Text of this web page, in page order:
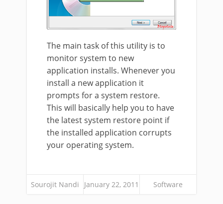
The main task of this utility is to
monitor system to new
application installs. Whenever you
install a new application it
prompts for a system restore.
This will basically help you to have
the latest system restore point if
the installed application corrupts
your operating system.
Sourojit Nandi January 22, 2011 Software